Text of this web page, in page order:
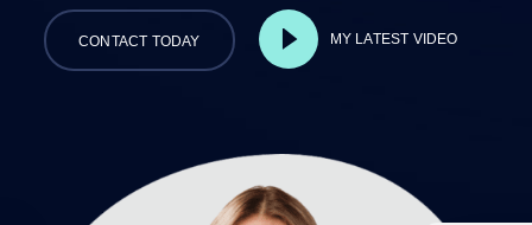
CONTACT TODAY MY LATEST VIDEO